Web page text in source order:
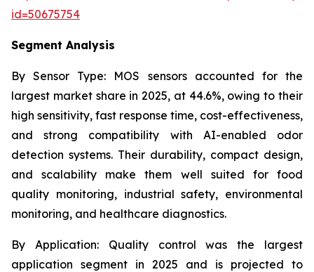
id=50675754
Segment Analysis
By Sensor Type: MOS sensors accounted for the
largest market share in 2025, at 44.6%, owing to their
high sensitivity, fast response time, cost-effectiveness,
and strong compatibility with AI-enabled odor
detection systems. Their durability, compact design,
and scalability make them well suited for food
quality monitoring, industrial safety, environmental
monitoring, and healthcare diagnostics.
By Application:Quality control was the largest
application segment in 2025 and is projected to